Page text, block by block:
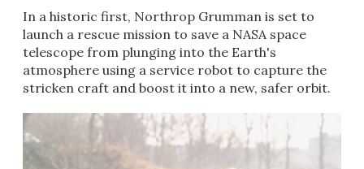
In a historic first, Northrop Grumman is set to
launch a rescue mission to save a NASA space
telescope from plunging into the Earth's
atmosphere using a service robot to capture the
stricken craft and boost it into a new, safer orbit.